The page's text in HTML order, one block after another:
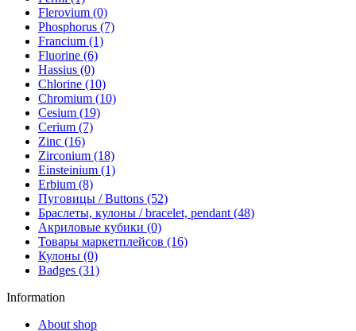
Flerovium (0)
Phosphorus (7)
Francium (1)
Fluorine (6)
Hassius (0)
Chlorine (10)
Chromium (10)
Cesium (19)
Cerium (7)
Zinc (16)
Zirconium (18)
Einsteinium (1)
Erbium (8)
Пуговицы / Buttons (52)
Браслеты, кулоны / bracelet, pendant (48)
Акриловые кубики (0)
Товары маркетплейсов (16)
Кулоны (0)
Badges (31)
Information
About shop